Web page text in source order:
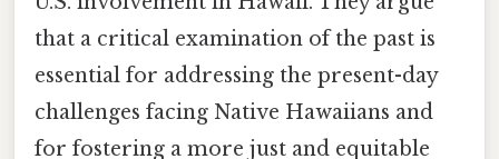
that a critical examination of the past is
essential for addressing the present-day
challenges facing Native Hawaiians and
for fostering a more just and equitable